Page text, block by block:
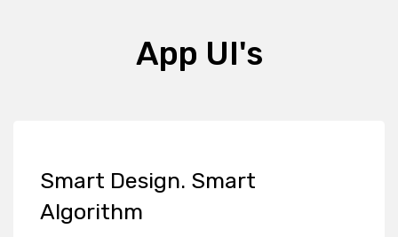
App UI's
Smart Design. Smart
Algorithm